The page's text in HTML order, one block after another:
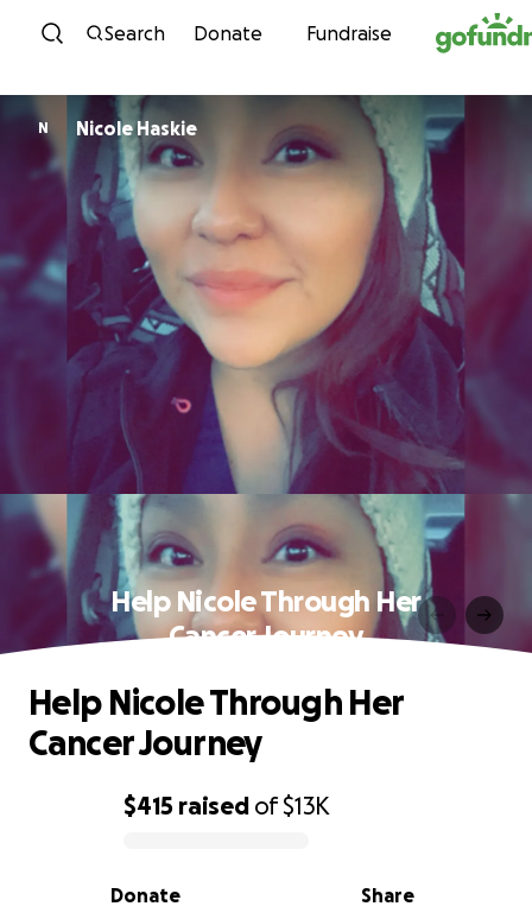
Skip to content
Search Donate Fundraise
N Nicole Haskie
Help Nicole Through Her
Cancer Journey
0% complete
$415 raised of$13K
Share
Donate
Help Nicole Through Her
Cancer Journey